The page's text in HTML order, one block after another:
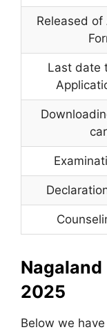
Released of
Last date
2025
Below we